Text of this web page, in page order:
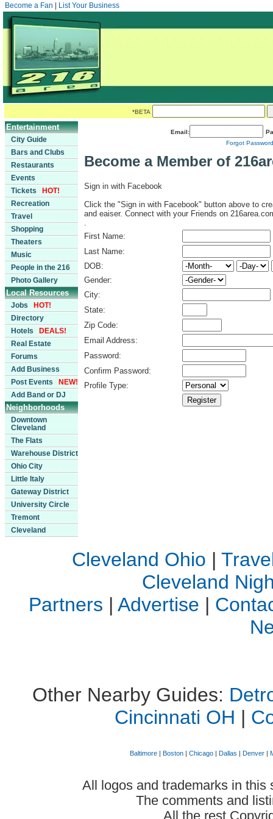
Become a Fan List Your Business
*BETA
Entertainment
City Guide
Bars and Clubs
Restaurants
Events
Tickets
HOT!
Recreation
Travel
Shopping
Theaters
Music
People in the 216
Photo Gallery
Local Resources
Jobs
HOT!
Directory
Hotels
DEALS!
Real Estate
Forums
Add Business
Post Events
NEW!
Add Band or DJ
Neighborhoods
Downtown
Cleveland
The Flats
Warehouse District
Ohio City
Little Italy
Gateway District
University Circle
Tremont
Cleveland
Email:
Forgot Password
Become a Member of
Sign in with Facebook
Click the "Sign in with Facebook" button above to
and eaiser. Connect with your Friends on
.
First Name:
Last Name:
DOB:
Gender:
City:
State:
Zip Code:
Email Address:
Password:
Confirm Password:
Profile Type:
Cleveland Ohio |
Cleveland
Partners | Advertise |
Other Nearby Guides:
Cincinnati OH |
Baltimore| Boston| Chicago| Dallas | Denver|
All logos and trademarks in this
The comments and
All the rest